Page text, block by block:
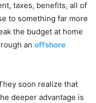
taxes, benefits, all of
to something far more
the budget at home
an offshore
soon realize that
deeper advantage is